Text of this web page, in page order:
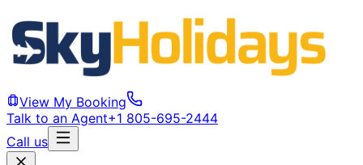
View My Booking
Talk to an Agent+1 805-695-2444
Call us